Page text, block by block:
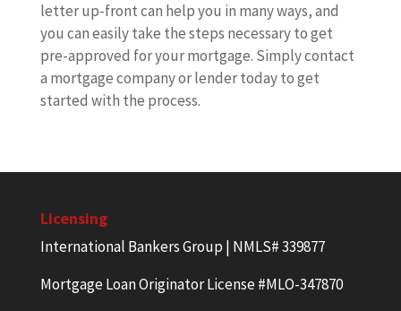
letter up-front can help you in many ways, and
you can easily take the steps necessary to get
pre-approved for your mortgage. Simply contact
a mortgage company or lender today to get
started with the process.
Licensing
International Bankers Group | NMLS# 339877
Mortgage Loan Originator License #MLO-347870